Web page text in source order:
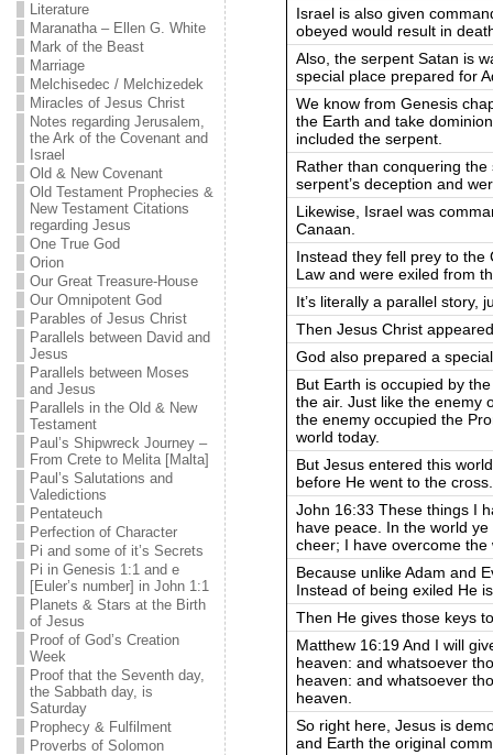
Literature
Maranatha – Ellen G. White
Mark of the Beast
Marriage
Melchisedec / Melchizedek
Miracles of Jesus Christ
Notes regarding Jerusalem,
the Ark of the Covenant and
Israel
Old & New Covenant
Old Testament Prophecies &
New Testament Citations
regarding Jesus
One True God
Orion
Our Great Treasure-House
Our Omnipotent God
Parables of Jesus Christ
Parallels between David and
Jesus
Parallels between Moses
and Jesus
Parallels in the Old & New
Testament
Paul’s Shipwreck Journey –
From Crete to Melita [Malta]
Paul’s Salutations and
Valedictions
Pentateuch
Perfection of Character
Pi and some of it’s Secrets
Pi in Genesis 1:1 and e
[Euler’s number] in John 1:1
Planets & Stars at the Birth
of Jesus
Proof of God’s Creation
Week
Proof that the Seventh day,
the Sabbath day, is
Saturday
Prophecy & Fulfilment
Proverbs of Solomon
Israel is also given
obeyed would result in
Also, the serpent Satan is
special place prepared for
We know from Genesis
the Earth and take
included the serpent.
Rather than conquering
serpent’s deception and
Likewise, Israel was
Canaan.
Instead they fell prey to the
Law and were exiled from
It’s literally a parallel story,
Then Jesus Christ
God also prepared a
But Earth is occupied by
the air. Just like the enemy
the enemy occupied the
world today.
But Jesus entered this
before He went to the
John 16:33 These things I
have peace. In the world
cheer; I have overcome the
Because unlike Adam and
Instead of being exiled He
Then He gives those keys
Matthew 16:19 And I will
heaven: and whatsoever
heaven: and whatsoever
heaven.
So right here, Jesus is
and Earth the original